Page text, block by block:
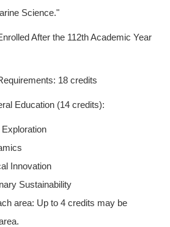
Science."
After the 112th Academic Year
18 credits
Education (14 credits):
Innovation
Sustainability
area: Up to 4 credits may be